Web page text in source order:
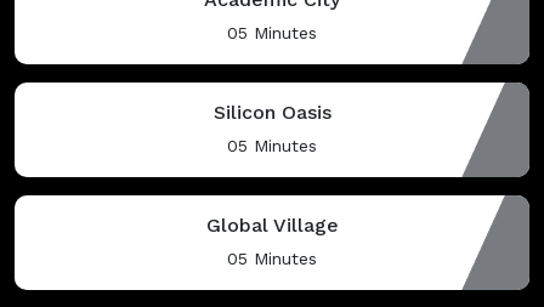
05 Minutes
Silicon Oasis
05 Minutes
Global Village
05 Minutes